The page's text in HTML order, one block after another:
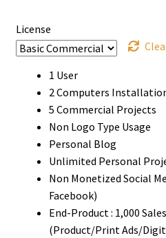
License
1 User
2 Computers
5 Commercial Projects
Non Logo Type Usage
Personal Blog
Unlimited Personal
Non Monetized Social
Facebook)
End-Product : 1,000
(Product/Print Ads/